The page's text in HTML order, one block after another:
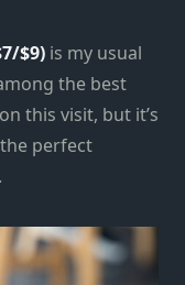
$9) is my usual
the best
this visit, but it’s
perfect